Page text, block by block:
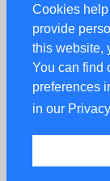
Cookies
provide
this website,
You can find
preferences
in our